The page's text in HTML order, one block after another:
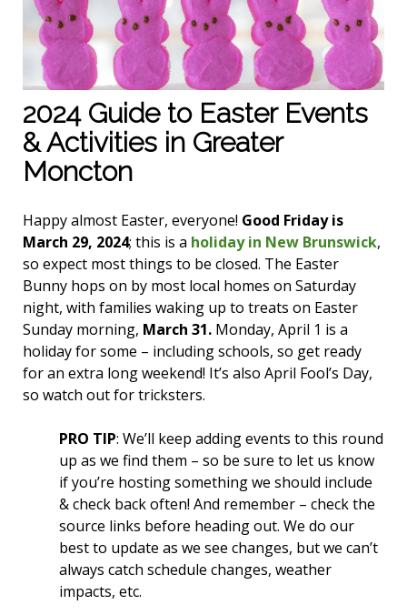
2024 Guide to Easter Events
& Activities in Greater
Moncton
Happy almost Easter, everyone! Good Friday is
March 29, 2024; this is a holiday in New Brunswick,
so expect most things to be closed. The Easter
Bunny hops on by most local homes on Saturday
night, with families waking up to treats on Easter
Sunday morning, March 31. Monday, April 1 is a
holiday for some – including schools, so get ready
for an extra long weekend! It’s also April Fool’s Day,
so watch out for tricksters.
PRO TIP: We’ll keep adding events to this round
up as we find them – so be sure to let us know
if you’re hosting something we should include
& check back often! And remember – check the
source links before heading out. We do our
best to update as we see changes, but we can’t
always catch schedule changes, weather
impacts, etc.